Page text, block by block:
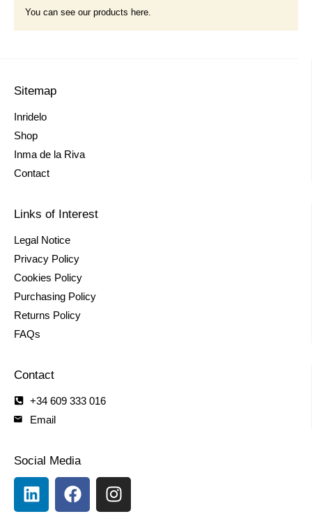
You can see our products here.
Sitemap
Inridelo
Shop
Inma de la Riva
Contact
Links of Interest
Legal Notice
Privacy Policy
Cookies Policy
Purchasing Policy
Returns Policy
FAQs
Contact
+34 609 333 016
Email
Social Media